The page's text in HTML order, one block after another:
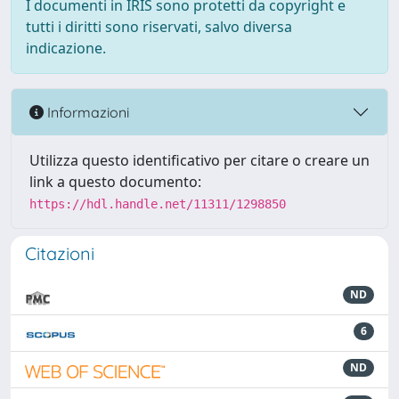
I documenti in IRIS sono protetti da copyright e
tutti i diritti sono riservati, salvo diversa
indicazione.
Informazioni
Utilizza questo identificativo per citare o creare un
link a questo documento:
https://hdl.handle.net/11311/1298850
Citazioni
ND
6
ND